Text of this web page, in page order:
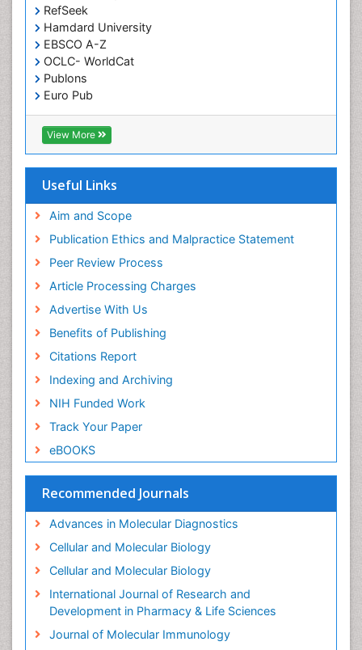
RefSeek
Hamdard University
EBSCO A-Z
OCLC- WorldCat
Publons
Euro Pub
ICMJE
View More
Useful Links
Aim and Scope
Publication Ethics and Malpractice Statement
Peer Review Process
Article Processing Charges
Advertise With Us
Benefits of Publishing
Citations Report
Indexing and Archiving
NIH Funded Work
Track Your Paper
eBOOKS
Recommended Journals
Advances in Molecular Diagnostics
Cellular and Molecular Biology
Cellular and Molecular Biology
International Journal of Research and
Development in Pharmacy & Life Sciences
Journal of Molecular Immunology
Immune response
Immuno-Oncology
Immunochemistry
Immunogenicity of biopharmaceuticals
Immunogenomics
Immunoglobulins
Immunomodulatory xenobiotics
Immunopharmacology
Immunoproteomics
Immunosenescence
Immunotolerance
Industrial Pharmacy
Introversion
Intussusception
Mass Spectrometry Based Quantitative
Metabolomics
Microbiome Research
Molecular Biochemistry
Molecular Cell
Molecular Diagnostics
Molecular Forensics
Molecular Genetics
Molecular Immunology